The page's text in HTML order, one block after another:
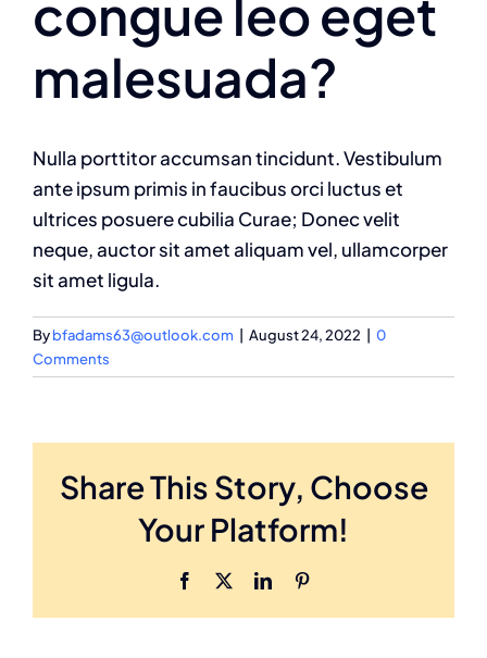
congue leo eget
malesuada?
Nulla porttitor accumsan tincidunt. Vestibulum
ante ipsum primis in faucibus orci luctus et
ultrices posuere cubilia Curae; Donec velit
neque, auctor sit amet aliquam vel, ullamcorper
sit amet ligula.
Bybfadams63@outlook.com August 24, 2022
0
Comments
Share This Story, Choose
Your Platform!
Facebook LinkedIn